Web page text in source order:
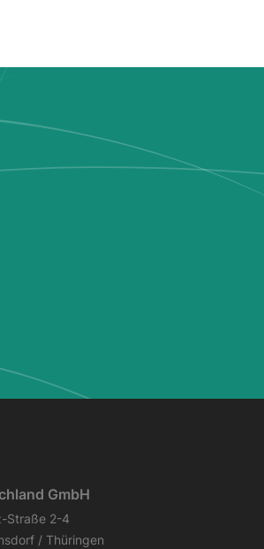
GmbH
Straße 2-4
/ Thüringen